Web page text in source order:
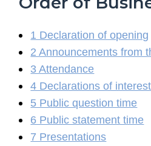
1 Declaration of opening
2 Announcements from
3 Attendance
4 Declarations of interest
5 Public question time
6 Public statement time
7 Presentations